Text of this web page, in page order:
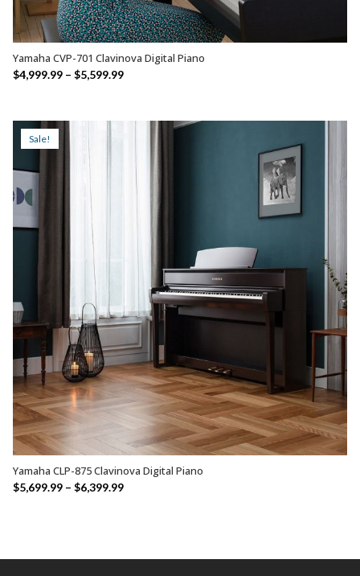
SELECT OPTIONS
Yamaha CVP-701 Clavinova Digital Piano
$4,999.99 – $5,599.99Price
Sale!
SELECT OPTIONS
Yamaha CLP-875 Clavinova Digital Piano
$5,699.99 – $6,399.99Price
$6,399.99